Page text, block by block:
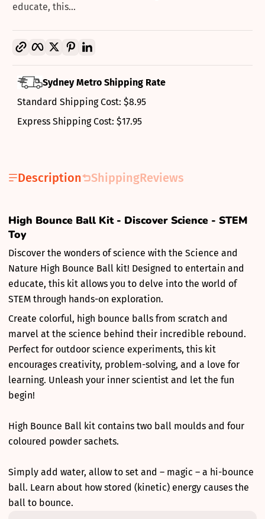
educate, this...
Copy link
Facebook
TwitterPinterestLinkedIn
Sydney Metro Shipping Rate
Standard Shipping Cost: $8.95
Express Shipping Cost: $17.95
Description ShippingReviews
High Bounce Ball Kit - Discover Science - STEM
Toy
Discover the wonders of science with the Science and
Nature High Bounce Ball kit! Designed to entertain and
educate, this kit allows you to delve into the world of
STEM through hands-on exploration.
Create colorful, high bounce balls from scratch and
marvel at the science behind their incredible rebound.
Perfect for outdoor science experiments, this kit
encourages creativity, problem-solving, and a love for
learning. Unleash your inner scientist and let the fun
begin!
High Bounce Ball kit contains two ball moulds and four
coloured powder sachets.
Simply add water, allow to set and – magic – a hi-bounce
ball. Learn about how stored (kinetic) energy causes the
ball to bounce.